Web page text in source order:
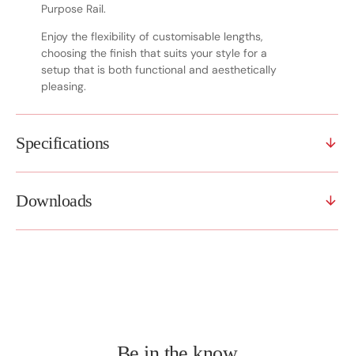
Purpose Rail.
Enjoy the flexibility of customisable lengths,
choosing the finish that suits your style for a
setup that is both functional and aesthetically
pleasing.
Specifications
Downloads